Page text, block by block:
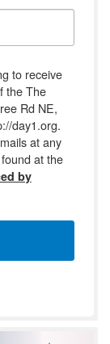
to receive
the The
Rd NE,
day1.org.
at any
at the
by